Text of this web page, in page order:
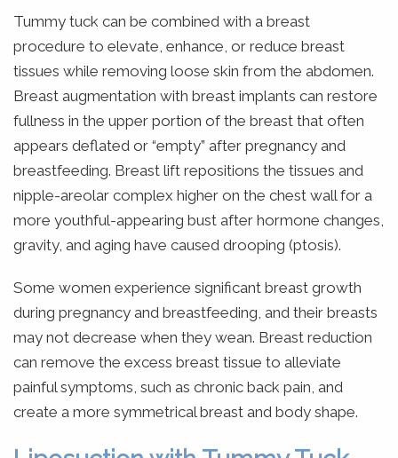
Tummy tuck can be combined with a breast
procedure to elevate, enhance, or reduce breast
tissues while removing loose skin from the abdomen.
Breast augmentation with breast implants can restore
fullness in the upper portion of the breast that often
appears deflated or “empty” after pregnancy and
breastfeeding. Breast lift repositions the tissues and
nipple-areolar complex higher on the chest wall for a
more youthful-appearing bust after hormone changes,
gravity, and aging have caused drooping (ptosis).
Some women experience significant breast growth
during pregnancy and breastfeeding, and their breasts
may not decrease when they wean. Breast reduction
can remove the excess breast tissue to alleviate
painful symptoms, such as chronic back pain, and
create a more symmetrical breast and body shape.